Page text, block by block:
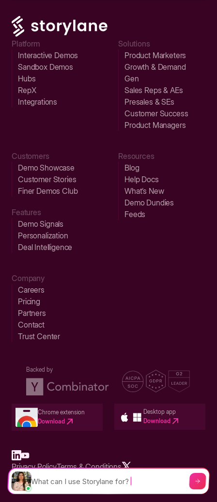
Platform
Interactive Demos
Sandbox Demos
Hubs
RepX
Integrations
Solutions
Product Marketers
Growth & Demand
Gen
Sales Reps & AEs
Presales & SEs
Customer Success
Product Managers
Customers
Demo Showcase
Customer Stories
Finer Demos Club
Features
Demo Signals
Personalization
Deal Intelligence
Resources
Blog
Help Docs
What’s New
Demo Dundies
Feeds
Company
Careers
Pricing
Partners
Contact
Trust Center
Backed by
Chrome extension
Download
Desktop app
Download
Built in San Francisco Bay Area - ©2026 Storylane
Privacy PolicyTerms & Conditions